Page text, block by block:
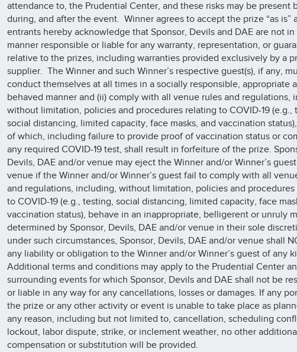
attendance to, the Prudential Center, and these risks may be present
during, and after the event. Winner agrees to accept the prize “as is”
entrants hereby acknowledge that Sponsor, Devils and DAE are not in
manner responsible or liable for any warranty, representation, or
relative to the prizes, including warranties provided exclusively by a
supplier. The Winner and such Winner’s respective guest(s), if any,
conduct themselves at all times in a socially responsible, appropriate
behaved manner and (ii) comply with all venue rules and regulations,
without limitation, policies and procedures relating to COVID-19 (e.g.,
social distancing, limited capacity, face masks, and vaccination
of which, including failure to provide proof of vaccination status or
any required COVID-19 test, shall result in forfeiture of the prize.
Devils, DAE and/or venue may eject the Winner and/or Winner’s
venue if the Winner and/or Winner’s guest fail to comply with all
and regulations, including, without limitation, policies and procedures
to COVID-19 (e.g., testing, social distancing, limited capacity, face
vaccination status), behave in an inappropriate, belligerent or unruly
determined by Sponsor, Devils, DAE and/or venue in their sole
under such circumstances, Sponsor, Devils, DAE and/or venue shall
any liability or obligation to the Winner and/or Winner’s guest of any
Additional terms and conditions may apply to the Prudential Center
surrounding events for which Sponsor, Devils and DAE shall not be
or liable in any way for any cancellations, losses or damages. If any
the prize or any other activity or event is unable to take place as
any reason, including but not limited to, cancellation, scheduling
lockout, labor dispute, strike, or inclement weather, no other
compensation or substitution will be provided.